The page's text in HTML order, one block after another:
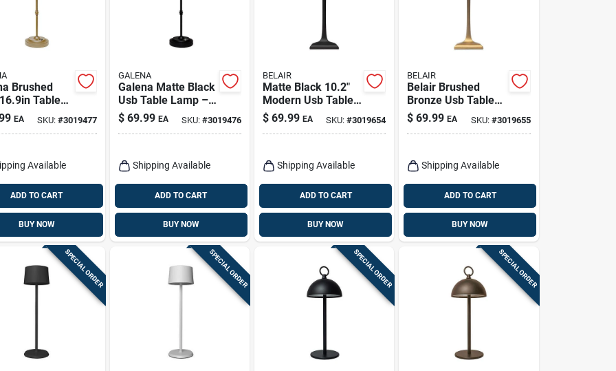
Brushed
Table
Usb
Led Light
EA SKU: #3019477
Available
ADD TO CART
BUY NOW
GALENA
Galena Matte Black
Usb Table Lamp –
16.9” Modern Desk
Light
$ 69.99 EA SKU: #3019476
Shipping Available
ADD TO CART
BUY NOW
BELAIR
Matte Black 10.2"
Modern Usb Table
Lamp – Belair
$ 69.99 EA SKU:#3019654
Shipping Available
ADD TO CART
BUY NOW
BELAIR
Belair Brushed
Bronze Usb Table
Lamp – 10.2‑in
Adjustable Desk
$ 69.99 EA SKU: #3019655
Shipping Available
ADD TO CART
BUY NOW
SPECIAL ORDER SPECIAL ORDER SPECIAL ORDER SPECIAL ORDER